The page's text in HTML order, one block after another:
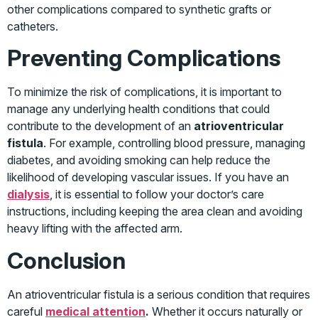
other complications compared to synthetic grafts or
catheters.
Preventing Complications
To minimize the risk of complications, it is important to
manage any underlying health conditions that could
contribute to the development of an atrioventricular
fistula. For example, controlling blood pressure, managing
diabetes, and avoiding smoking can help reduce the
likelihood of developing vascular issues. If you have an
dialysis, it is essential to follow your doctor’s care
instructions, including keeping the area clean and avoiding
heavy lifting with the affected arm.
Conclusion
An atrioventricular fistula is a serious condition that requires
careful medical attention. Whether it occurs naturally or